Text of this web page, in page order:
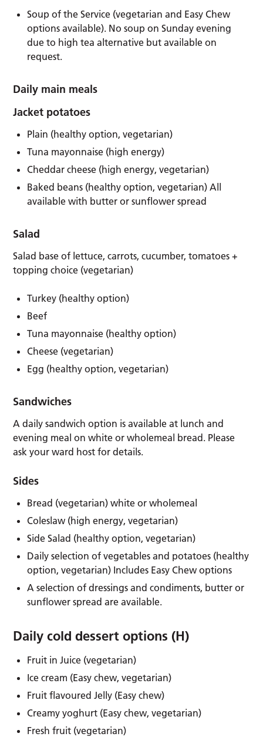
Soup of the Service (vegetarian and Easy Chew
options available). No soup on Sunday evening
due to high tea alternative but available on
request.
Daily main meals
Jacket potatoes
Plain (healthy option, vegetarian)
Tuna mayonnaise (high energy)
Cheddar cheese (high energy, vegetarian)
Baked beans (healthy option, vegetarian) All
available with butter or sunflower spread
Salad
Salad base of lettuce, carrots, cucumber, tomatoes +
topping choice (vegetarian)
Turkey (healthy option)
Beef
Tuna mayonnaise (healthy option)
Cheese (vegetarian)
Egg (healthy option, vegetarian)
Sandwiches
A daily sandwich option is available at lunch and
evening meal on white or wholemeal bread. Please
ask your ward host for details.
Sides
Bread (vegetarian) white or wholemeal
Coleslaw (high energy, vegetarian)
Side Salad (healthy option, vegetarian)
Daily selection of vegetables and potatoes (healthy
option, vegetarian) Includes Easy Chew options
A selection of dressings and condiments, butter or
sunflower spread are available.
Daily cold dessert options (H)
Fruit in Juice (vegetarian)
Ice cream (Easy chew, vegetarian)
Fruit flavoured Jelly (Easy chew)
Creamy yoghurt (Easy chew, vegetarian)
Fresh fruit (vegetarian)